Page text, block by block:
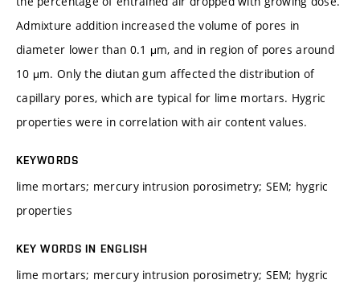
Admixture addition increased the volume of pores in
diameter lower than 0.1 μm, and in region of pores around
10 μm. Only the diutan gum affected the distribution of
capillary pores, which are typical for lime mortars. Hygric
properties were in correlation with air content values.
KEYWORDS
lime mortars; mercury intrusion porosimetry; SEM; hygric
properties
KEY WORDS IN ENGLISH
lime mortars; mercury intrusion porosimetry; SEM; hygric